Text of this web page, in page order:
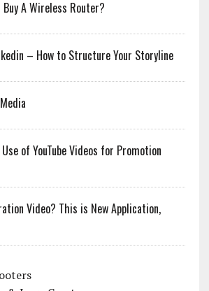
Buy A Wireless Router?
– How to Structure Your Storyline
of YouTube Videos for Promotion
Video? This is New Application,